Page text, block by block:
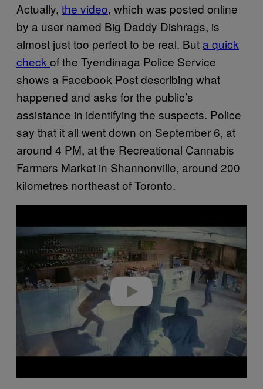
Actually, the video, which was posted online
by a user named Big Daddy Dishrags, is
almost just too perfect to be real. But a quick
check of the Tyendinaga Police Service
shows a Facebook Post describing what
happened and asks for the public’s
assistance in identifying the suspects. Police
say that it all went down on September 6, at
around 4 PM, at the Recreational Cannabis
Farmers Market in Shannonville, around 200
kilometres northeast of Toronto.
a
y
e